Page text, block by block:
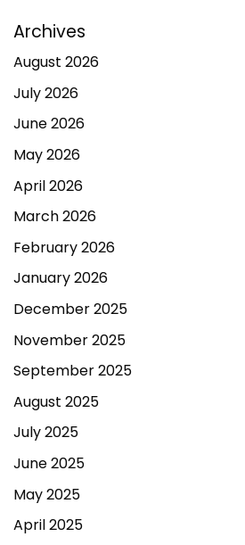
Archives
August 2026
July 2026
June 2026
May 2026
April 2026
March 2026
February 2026
January 2026
December 2025
November 2025
September 2025
August 2025
July 2025
June 2025
May 2025
April 2025